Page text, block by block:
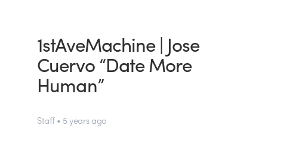
1stAveMachine | Jose
Cuervo “Date More
Human”
Staff • 5 years ago